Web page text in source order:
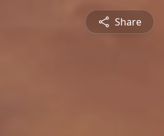
Share